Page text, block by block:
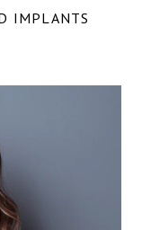
IMPLANTS